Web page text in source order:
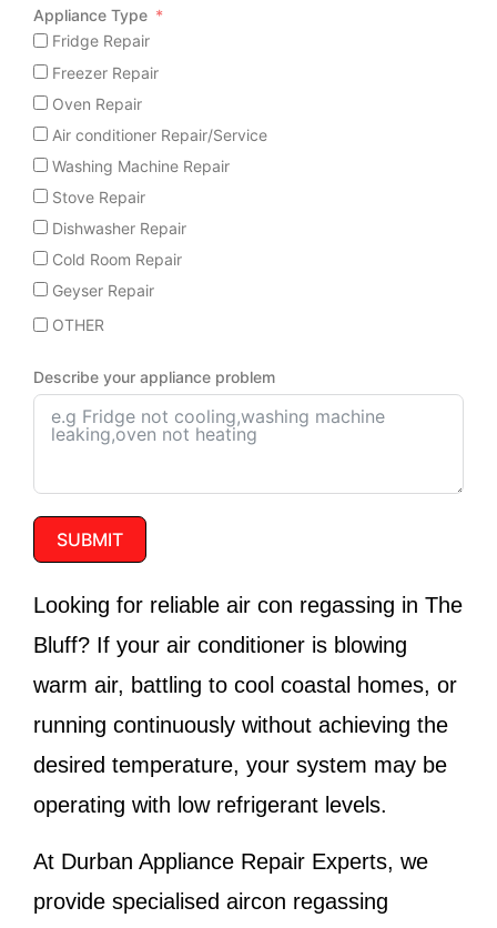
Appliance Type
Fridge Repair
Freezer Repair
Oven Repair
Air conditioner Repair/Service
Washing Machine Repair
Stove Repair
Dishwasher Repair
Cold Room Repair
Geyser Repair
OTHER
Describe your appliance problem
SUBMIT
Looking for reliable air con regassing in The
Bluff? If your air conditioner is blowing
warm air, battling to cool coastal homes, or
running continuously without achieving the
desired temperature, your system may be
operating with low refrigerant levels.
At Durban Appliance Repair Experts, we
provide specialised aircon regassing